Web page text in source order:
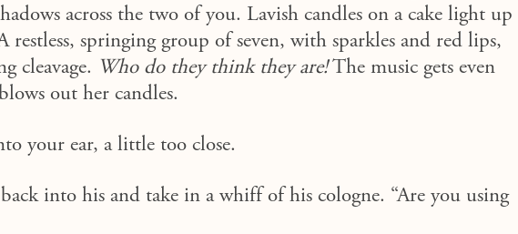
across the two of you. Lavish candles on a cake light up
restless, springing group of seven, with sparkles and red lips,
cleavage. Who do they think they are!The music gets even
out her candles.
your ear, a little too close.
into his and take in a whiff of his cologne. “Are you using